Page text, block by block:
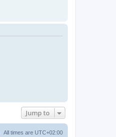
Jump to
All times are UTC+02:00